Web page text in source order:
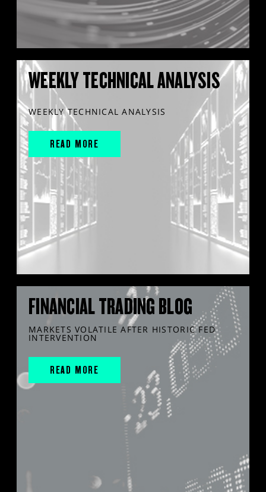
WEEKLY TECHNICAL ANALYSIS
WEEKLY TECHNICAL ANALYSIS
READ MORE
FINANCIAL TRADING BLOG
MARKETS VOLATILE AFTER HISTORIC FED
INTERVENTION
READ MORE